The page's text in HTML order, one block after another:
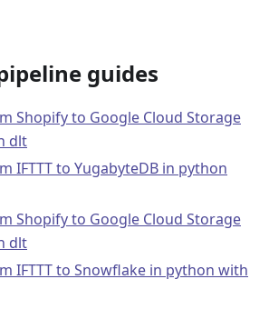
guides
Shopify to Google Cloud Storage
dlt
IFTTT to YugabyteDB in python
Shopify to Google Cloud Storage
dlt
IFTTT to Snowflake in python with